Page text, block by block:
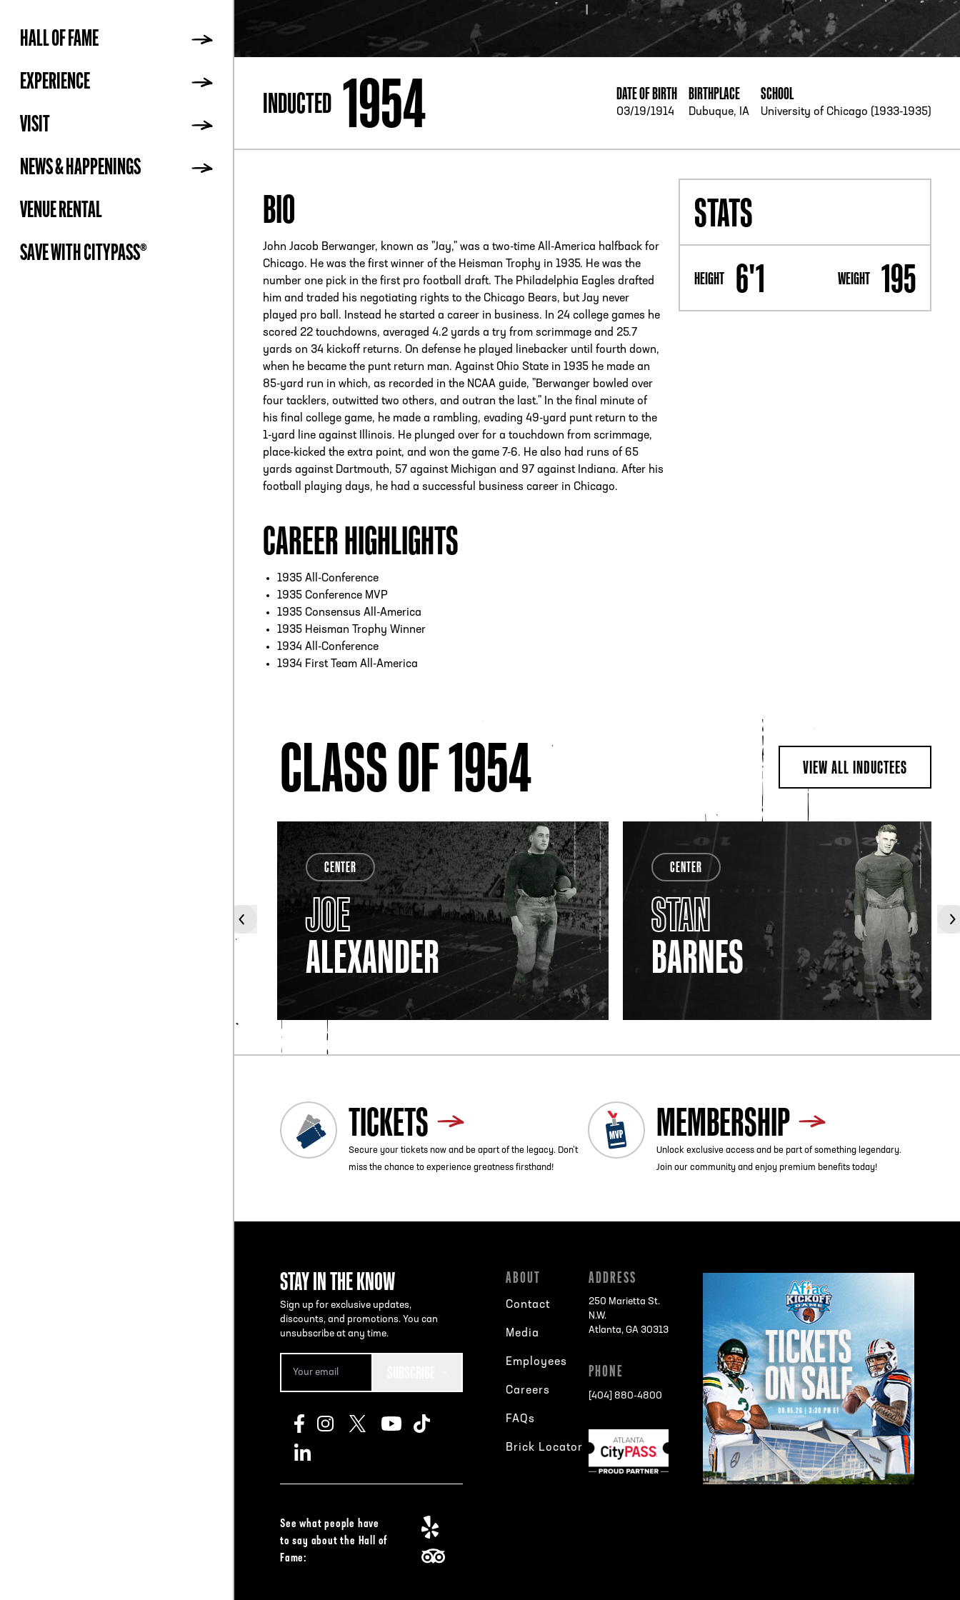
ADDRESS250 Marietta St., N.W, Atlanta, GA 30313 PHONE[404] 880-4800
HALL OF FAME
EXPERIENCE
VISIT
NEWS & HAPPENINGS
VENUE RENTAL
SAVE WITH CITYPASS®
INDUCTED 1954 DATE OF BIRTH
03/19/1914
BIRTHPLACE
Dubuque, IA
SCHOOL
University of Chicago (1933-1935)
BIO
John Jacob Berwanger, known as "Jay," was a two-time All-America halfback for
Chicago. He was the first winner of the Heisman Trophy in 1935. He was the
number one pick in the first pro football draft. The Philadelphia Eagles drafted
him and traded his negotiating rights to the Chicago Bears, but Jay never
played pro ball. Instead he started a career in business. In 24 college games he
scored 22 touchdowns, averaged 4.2 yards a try from scrimmage and 25.7
yards on 34 kickoff returns. On defense he played linebacker until fourth down,
when he became the punt return man. Against Ohio State in 1935 he made an
85-yard run in which, as recorded in the NCAA guide, "Berwanger bowled over
four tacklers, outwitted two others, and outran the last." In the final minute of
his final college game, he made a rambling, evading 49-yard punt return to the
1-yard line against Illinois. He plunged over for a touchdown from scrimmage,
place-kicked the extra point, and won the game 7-6. He also had runs of 65
yards against Dartmouth, 57 against Michigan and 97 against Indiana. After his
football playing days, he had a successful business career in Chicago.
STATS
HEIGHT 6'1 WEIGHT 195
CAREER HIGHLIGHTS
1935 All-Conference
1935 Conference MVP
1935 Consensus All-America
1935 Heisman Trophy Winner
1934 All-Conference
1934 First Team All-America
CLASS OF 1954 VIEW ALL INDUCTEES
CENTER
JOE
ALEXANDER
CENTER
STAN
BARNES
TICKETS
Secure your tickets now and be apart of the legacy. Don’t
miss the chance to experience greatness firsthand!
MEMBERSHIP
Unlock exclusive access and be part of something legendary.
Join our community and enjoy premium benefits today!
STAY IN THE KNOW
Sign up for exclusive updates,
discounts, and promotions. You can
unsubscribe at any time.
See what people have
to say about the Hall of
Fame:
ABOUT
Contact
Media
Employees
Careers
FAQs
Brick Locator
ADDRESS
250 Marietta St.
N.W.
Atlanta, GA 30313
PHONE
[404] 880-4800